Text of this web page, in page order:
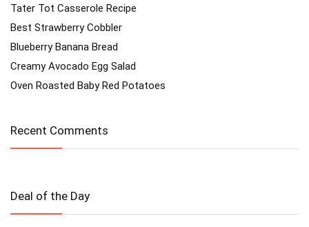
Tater Tot Casserole Recipe
Best Strawberry Cobbler
Blueberry Banana Bread
Creamy Avocado Egg Salad
Oven Roasted Baby Red Potatoes
Recent Comments
Deal of the Day